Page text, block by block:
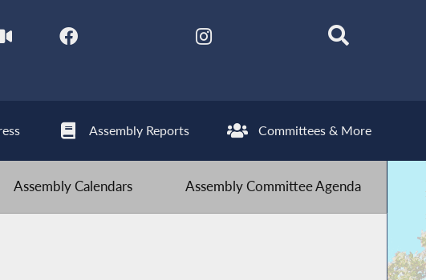
Assembly Reports Committees & More
Assembly Calendars Assembly Committee Agenda